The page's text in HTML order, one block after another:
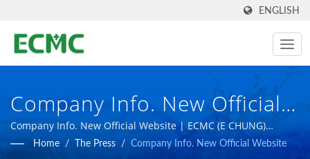
ENGLISH
Company Info. New Official
Website | Taiwan-Based
Company Info. New Official Website | ECMC (E CHUNG)
esteems self to be a global specialist in pharmaceutical
Home / The Press / Company Info. New Official Website